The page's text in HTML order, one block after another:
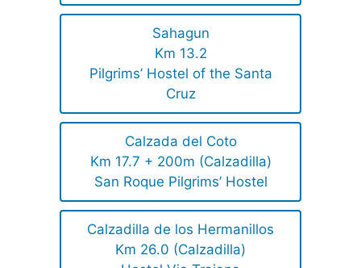
Sahagun
Km 13.2
Pilgrims’ Hostel of the Santa
Cruz
Calzada del Coto
Km 17.7 + 200m (Calzadilla)
San Roque Pilgrims’ Hostel
Calzadilla de los Hermanillos
Km 26.0 (Calzadilla)